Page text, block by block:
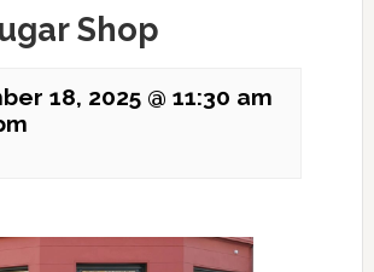
Shop
18, 2025 @ 11:30 am